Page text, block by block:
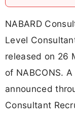
NABARD
Level
released on 26
of NABCONS.
announced
Consultant